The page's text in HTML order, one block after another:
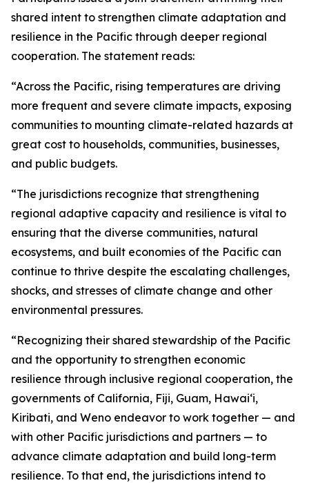
shared intent to strengthen climate adaptation and
resilience in the Pacific through deeper regional
cooperation. The statement reads:
“Across the Pacific, rising temperatures are driving
more frequent and severe climate impacts, exposing
communities to mounting climate-related hazards at
great cost to households, communities, businesses,
and public budgets.
“The jurisdictions recognize that strengthening
regional adaptive capacity and resilience is vital to
ensuring that the diverse communities, natural
ecosystems, and built economies of the Pacific can
continue to thrive despite the escalating challenges,
shocks, and stresses of climate change and other
environmental pressures.
“Recognizing their shared stewardship of the Pacific
and the opportunity to strengthen economic
resilience through inclusive regional cooperation, the
governments of California, Fiji, Guam, Hawaiʻi,
Kiribati, and Weno endeavor to work together — and
with other Pacific jurisdictions and partners — to
advance climate adaptation and build long-term
resilience. To that end, the jurisdictions intend to